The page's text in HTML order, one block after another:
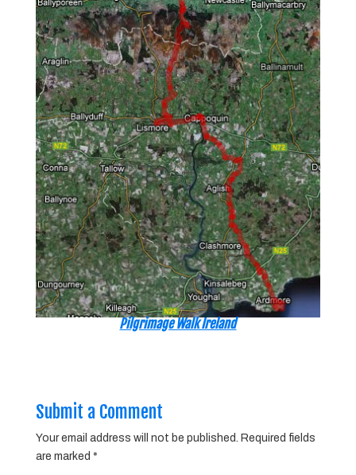
Pilgrimage Walk Ireland
Submit a Comment
Your email address will not be published. Required fields
are marked *